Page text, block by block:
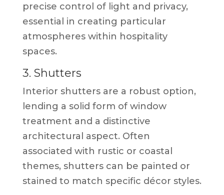
precise control of light and privacy,
essential in creating particular
atmospheres within hospitality
spaces.
3. Shutters
Interior shutters are a robust option,
lending a solid form of window
treatment and a distinctive
architectural aspect. Often
associated with rustic or coastal
themes, shutters can be painted or
stained to match specific décor styles.